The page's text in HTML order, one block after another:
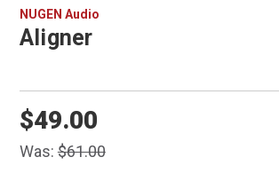
NUGEN Audio
Aligner
Was:$61.00
$49.00